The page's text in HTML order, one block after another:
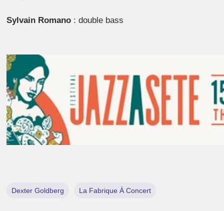
Sylvain Romano : double bass
Dexter Goldberg La Fabrique À Concert